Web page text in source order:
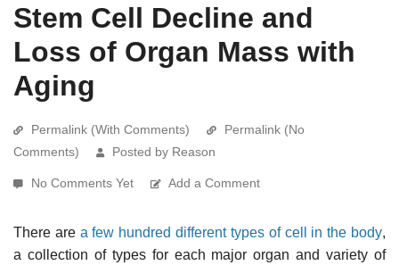
Stem Cell Decline and
Loss of Organ Mass with
Aging
Permalink (With Comments)
Permalink (No
Comments)
Posted by Reason
No Comments Yet Add a Comment
There are a few hundred different types of cell in the body,
a collection of types for each major organ and variety of